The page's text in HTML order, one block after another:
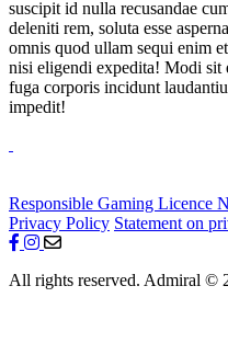
suscipit id nulla recusandae
deleniti rem, soluta esse
omnis quod ullam sequi enim
nisi eligendi expedita! Modi sit
fuga corporis incidunt
impedit!
Responsible Gaming Licence
Privacy Policy Statement on
All rights reserved. Admiral ©